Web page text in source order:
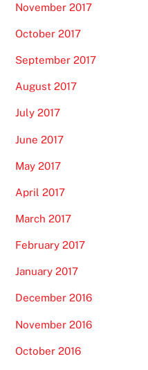
November 2017
October 2017
September 2017
August 2017
July 2017
June 2017
May 2017
April 2017
March 2017
February 2017
January 2017
December 2016
November 2016
October 2016